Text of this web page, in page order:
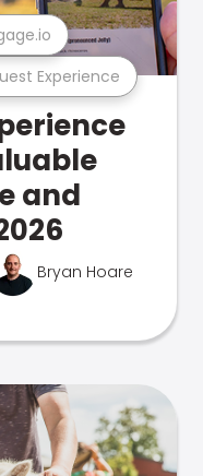
Experience
and
Bryan Hoare